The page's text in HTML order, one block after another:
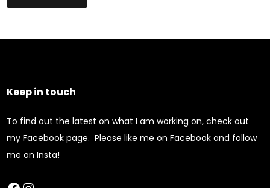
Keep in touch
To find out the latest on what I am working on, check out
my Facebook page. Please like me on Facebook and follow
me on Insta!